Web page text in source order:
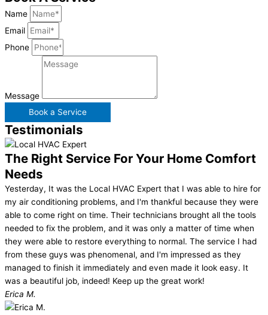
Name
Email
Phone
Message
Book a Service
Testimonials
The Right Service For Your Home Comfort
Needs
Yesterday, It was the Local HVAC Expert that I was able to hire for
my air conditioning problems, and I'm thankful because they were
able to come right on time. Their technicians brought all the tools
needed to fix the problem, and it was only a matter of time when
they were able to restore everything to normal. The service I had
from these guys was phenomenal, and I'm impressed as they
managed to finish it immediately and even made it look easy. It
was a beautiful job, indeed! Keep up the great work!
Erica M.